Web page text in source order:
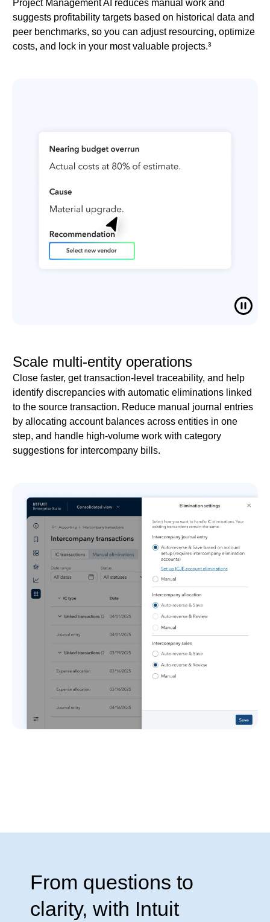
Project Management AI reduces manual work and
suggests profitability targets based on historical data and
peer benchmarks, so you can adjust resourcing, optimize
costs, and lock in your most valuable projects.³
Scale multi-entity operations
Close faster, get transaction-level traceability, and help
identify discrepancies with automatic eliminations linked
to the source transaction. Reduce manual journal entries
by allocating account balances across entities in one
step, and handle high-volume work with category
suggestions for intercompany bills.
From questions to
clarity, with Intuit